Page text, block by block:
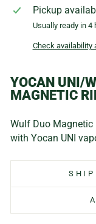
Pickup
Usually ready in 4
Check availability
YOCAN UNI/
MAGNETIC
Wulf Duo
with Yocan UNI